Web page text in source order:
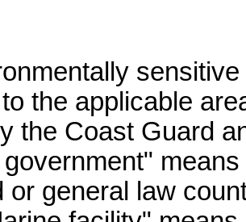
the applicable
the Coast Guard
or general law